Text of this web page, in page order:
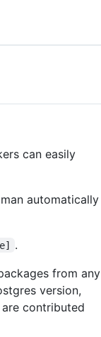
can easily
automatically
.
from any
version,
contributed